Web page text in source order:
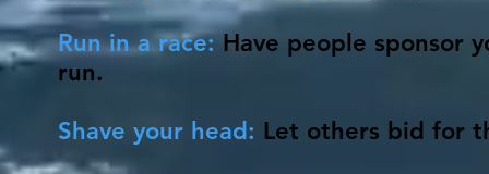
Run in a race:Have people sponsor
run.
Shave your head: Let others bid for